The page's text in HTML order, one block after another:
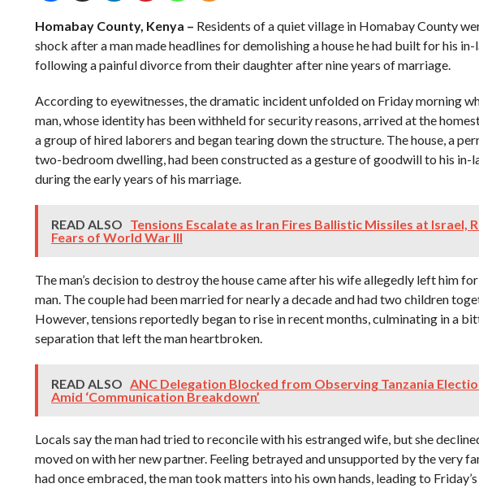
Homabay County, Kenya – Residents of a quiet village in Homabay County
shock after a man made headlines for demolishing a house he had built for his in-
following a painful divorce from their daughter after nine years of marriage.
According to eyewitnesses, the dramatic incident unfolded on Friday morning
man, whose identity has been withheld for security reasons, arrived at the
a group of hired laborers and began tearing down the structure. The house, a
two-bedroom dwelling, had been constructed as a gesture of goodwill to his in-
during the early years of his marriage.
READ ALSO Tensions Escalate as Iran Fires Ballistic Missiles at Israel,
Fears of World War III
The man’s decision to destroy the house came after his wife allegedly left him
man. The couple had been married for nearly a decade and had two children
However, tensions reportedly began to rise in recent months, culminating in a
separation that left the man heartbroken.
READ ALSO ANC Delegation Blocked from Observing Tanzania
Amid ‘Communication Breakdown’
Locals say the man had tried to reconcile with his estranged wife, but she
moved on with her new partner. Feeling betrayed and unsupported by the very
had once embraced, the man took matters into his own hands, leading to